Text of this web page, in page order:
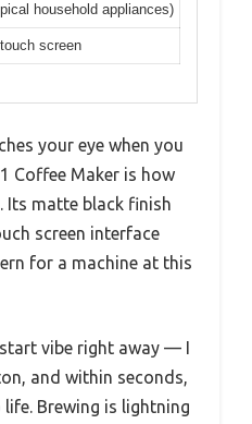
household appliances)
screen
your eye when you
Coffee Maker is how
Its matte black finish
screen interface
for a machine at this
vibe right away — I
and within seconds,
Brewing is lightning